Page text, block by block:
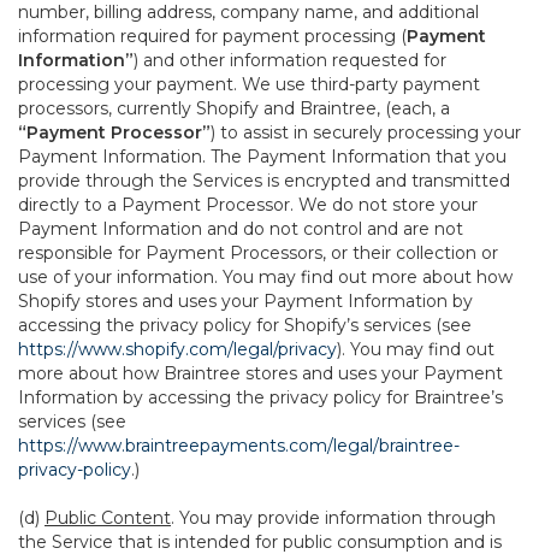
number, billing address, company name, and additional
information required for payment processing (Payment
Information”) and other information requested for
processing your payment. We use third-party payment
processors, currently Shopify and Braintree, (each, a
“Payment Processor”) to assist in securely processing your
Payment Information. The Payment Information that you
provide through the Services is encrypted and transmitted
directly to a Payment Processor. We do not store your
Payment Information and do not control and are not
responsible for Payment Processors, or their collection or
use of your information. You may find out more about how
Shopify stores and uses your Payment Information by
accessing the privacy policy for Shopify’s services (see
https://www.shopify.com/legal/privacy). You may find out
more about how Braintree stores and uses your Payment
Information by accessing the privacy policy for Braintree’s
services (see
https://www.braintreepayments.com/legal/braintree-
privacy-policy.)
(d) Public Content. You may provide information through
the Service that is intended for public consumption and is